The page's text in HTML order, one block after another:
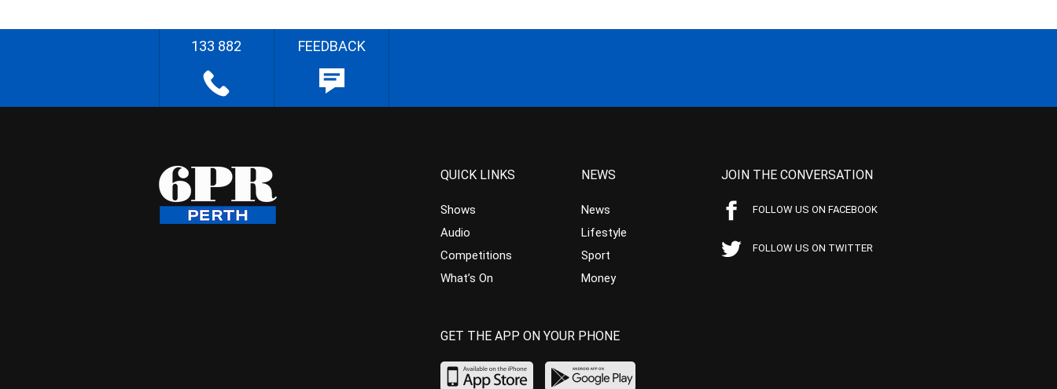
133 882 FEEDBACK
QUICK LINKS
Shows
Audio
Competitions
What’s On
NEWS
News
Lifestyle
Sport
Money
JOIN THE CONVERSATION
FOLLOW US ON FACEBOOK
FOLLOW US ON TWITTER
GET THE APP ON YOUR PHONE